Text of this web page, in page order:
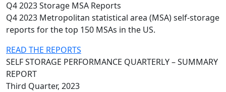
Q4 2023 Storage MSA Reports
Q4 2023 Metropolitan statistical area (MSA) self-storage
reports for the top 150 MSAs in the US.
READ THE REPORTS
SELF STORAGE PERFORMANCE QUARTERLY – SUMMARY
REPORT
Third Quarter, 2023